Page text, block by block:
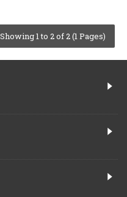
Showing 1 to 2 of 2 (1 Pages)